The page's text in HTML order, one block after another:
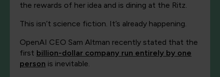
the rewards of her idea and is dining at the Ritz.
This isn’t science fiction. It’s already happening.
OpenAI CEO Sam Altman recently stated that the
first billion-dollar company run entirely by one
person is inevitable.